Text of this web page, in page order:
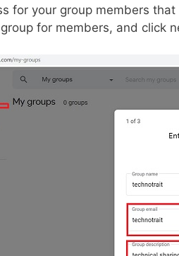
for your group members
for members, and click